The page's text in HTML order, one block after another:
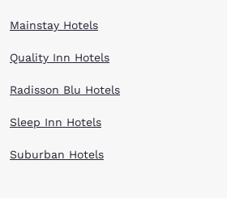
Mainstay Hotels
Quality Inn Hotels
Radisson Blu Hotels
Sleep Inn Hotels
Suburban Hotels